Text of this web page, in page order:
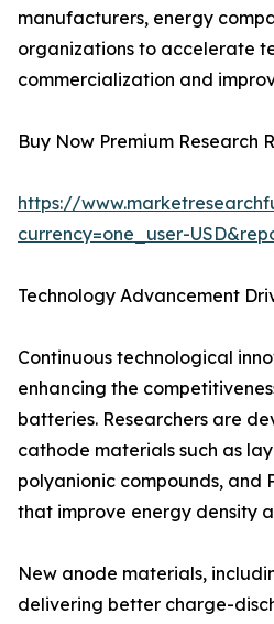
manufacturers, energy
organizations to accelerate
commercialization and
Buy Now Premium Research
https://
currency=one_user-
Technology Advancement
Continuous technological
enhancing the
batteries. Researchers are
cathode materials such as
polyanionic compounds, and
that improve energy density
New anode materials,
delivering better charge-